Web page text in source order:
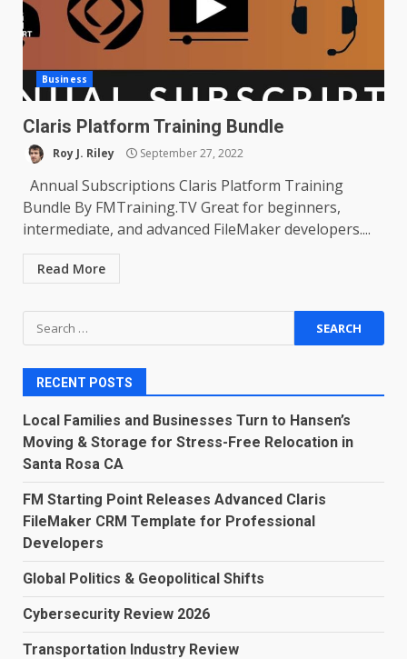
Business
Claris Platform Training Bundle
Roy J. Riley September 27, 2022
Annual Subscriptions Claris Platform Training
Bundle By FMTraining.TV Great for beginners,
intermediate, and advanced FileMaker developers....
Read More
Search
for:
RECENT POSTS
Local Families and Businesses Turn to Hansen’s
Moving & Storage for Stress-Free Relocation in
Santa Rosa CA
FM Starting Point Releases Advanced Claris
FileMaker CRM Template for Professional
Developers
Global Politics & Geopolitical Shifts
Cybersecurity Review 2026
Transportation Industry Review